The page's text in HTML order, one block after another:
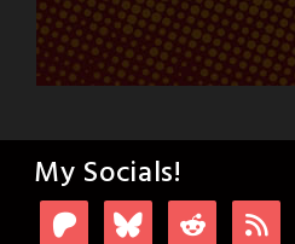
My Socials!